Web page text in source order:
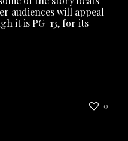
audiences will appeal
it is PG-13, for its
0